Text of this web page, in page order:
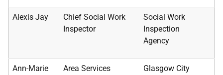
Alexis Jay
Chief Social Work
Inspector
Social Work
Inspection
Agency
Ann-Marie
Area Services
Glasgow City